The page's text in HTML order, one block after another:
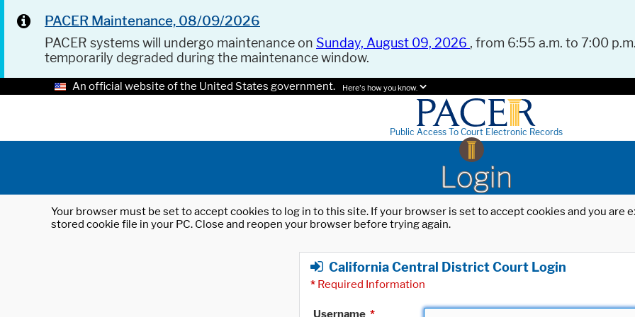
PACER Maintenance, 08/09/2026
PACER systems will undergo maintenance on Sunday, August 09, 2026 , from 6:55 a.m. to 7:00
temporarily degraded during the maintenance window.
An official website of the United States government. Here's how you know.
Public Access To Court Electronic Records
Login
Your browser must be set to accept cookies to log in to this site. If your browser is set to accept cookies and you
stored cookie file in your PC. Close and reopen your browser before trying again.
California Central District Court Login
* Required Information
Username *